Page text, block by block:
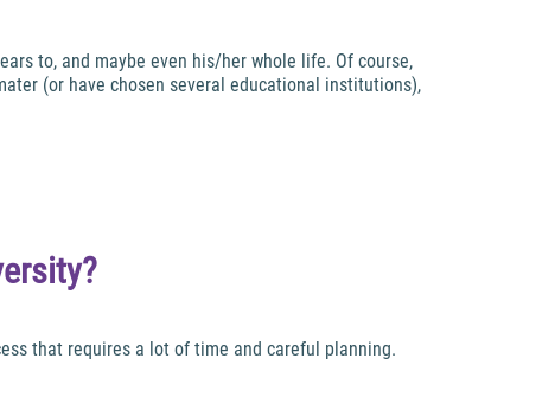
to, and maybe even his/her whole life. Of course,
(or have chosen several educational institutions),
that requires a lot of time and careful planning.